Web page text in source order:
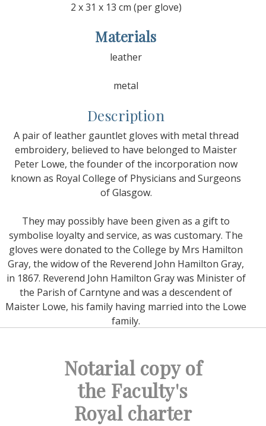
2 x 31 x 13 cm (per glove)
Materials
leather
metal
Description
A pair of leather gauntlet gloves with metal thread
embroidery, believed to have belonged to Maister
Peter Lowe, the founder of the incorporation now
known as Royal College of Physicians and Surgeons
of Glasgow.
They may possibly have been given as a gift to
symbolise loyalty and service, as was customary. The
gloves were donated to the College by Mrs Hamilton
Gray, the widow of the Reverend John Hamilton Gray,
in 1867. Reverend John Hamilton Gray was Minister of
the Parish of Carntyne and was a descendent of
Maister Lowe, his family having married into the Lowe
family.
Notarial copy of
the Faculty's
Royal charter